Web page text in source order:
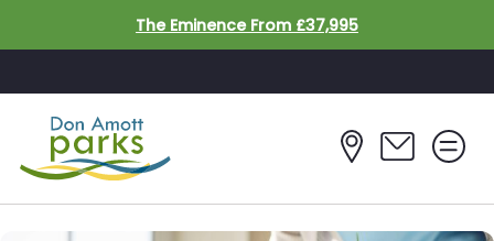
Skip to main contentThe Eminence From £37,995